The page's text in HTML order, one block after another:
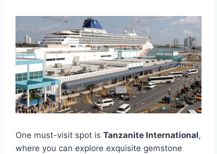
One must-visit spot is Tanzanite International,
where you can explore exquisite gemstone